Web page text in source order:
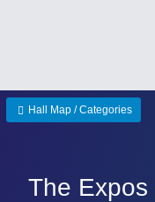
Hall Map / Categories
The Expos